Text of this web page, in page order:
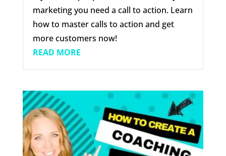
marketing you need a call to action. Learn
how to master calls to action and get
more customers now!
READ MORE